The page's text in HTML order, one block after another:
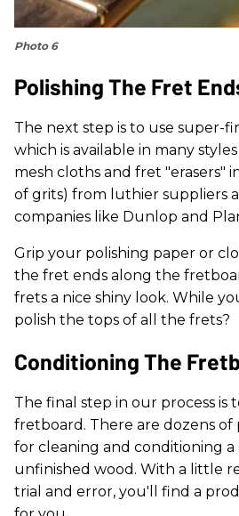
Photo 6
Polishing The Fret
The next step is to use super-
which is available in many
mesh cloths and fret "erasers"
of grits) from luthier suppliers
companies like Dunlop and
Grip your polishing paper or
the fret ends along the
frets a nice shiny look. While
polish the tops of all the frets?
Conditioning The
The final step in our process is
fretboard. There are dozens of
for cleaning and conditioning a
unfinished wood. With a little
trial and error, you'll find a